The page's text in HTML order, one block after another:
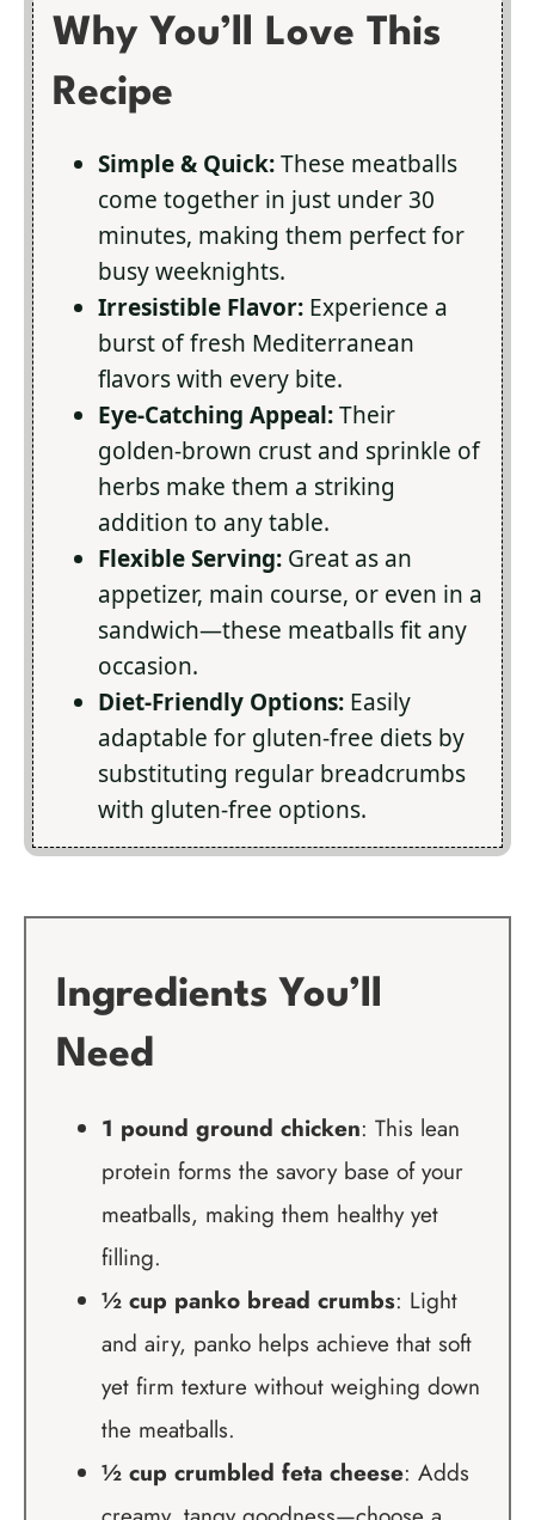
Why You’ll Love This
Recipe
Simple & Quick:These meatballs
come together in just under 30
minutes, making them perfect for
busy weeknights.
Irresistible Flavor: Experience a
burst of fresh Mediterranean
flavors with every bite.
Eye-Catching Appeal:Their
golden-brown crust and sprinkle of
herbs make them a striking
addition to any table.
Flexible Serving: Great as an
appetizer, main course, or even in a
sandwich—these meatballs fit any
occasion.
Diet-Friendly Options: Easily
adaptable for gluten-free diets by
substituting regular breadcrumbs
with gluten-free options.
Ingredients You’ll
Need
1 pound ground chicken: This lean
protein forms the savory base of your
meatballs, making them healthy yet
filling.
½ cup panko bread crumbs: Light
and airy, panko helps achieve that soft
yet firm texture without weighing down
the meatballs.
½ cup crumbled feta cheese: Adds